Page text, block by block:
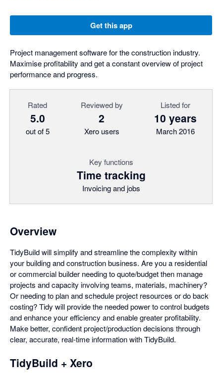
Get this app
Project management software for the construction industry.
Maximise profitability and get a constant overview of project
performance and progress.
Rated
5.0
out of 5
Reviewed by
2
Xero users
Listed for
10 years
March 2016
Key functions
Time tracking
Invoicing and jobs
Overview
TidyBuild will simplify and streamline the complexity within
your building and construction business. Are you a residential
or commercial builder needing to quote/budget then manage
projects and capacity involving teams, materials, machinery?
Or needing to plan and schedule project resources or do back
costing? Tidy will provide the needed power to control budgets
and enhance your efficiency and enable greater profitability.
Make better, confident project/production decisions through
clear, accurate, real-time information with TidyBuild.
TidyBuild + Xero